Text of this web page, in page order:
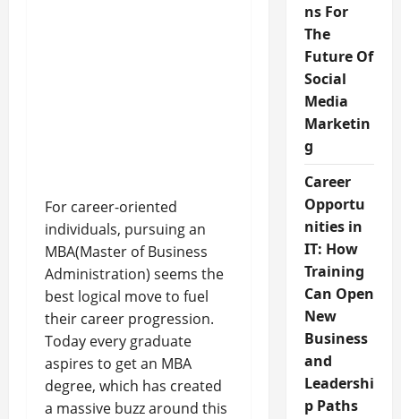
For career-oriented
individuals, pursuing an
MBA(Master of Business
Administration) seems the
best logical move to fuel
their career progression.
Today every graduate
aspires to get an MBA
degree, which has created
a massive buzz around this
ns For
The
Future Of
Social
Media
Marketin
g
Career
Opportu
nities in
IT: How
Training
Can Open
New
Business
and
Leadershi
p Paths